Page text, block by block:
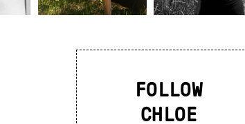
FOLLOW
CHLOE